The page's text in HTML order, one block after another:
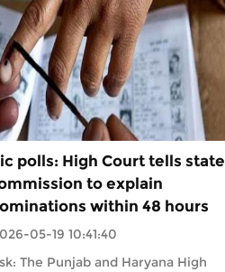
polls: High Court tells state
to explain
within 48 hours
05-19 10:41:40
The Punjab and Haryana High